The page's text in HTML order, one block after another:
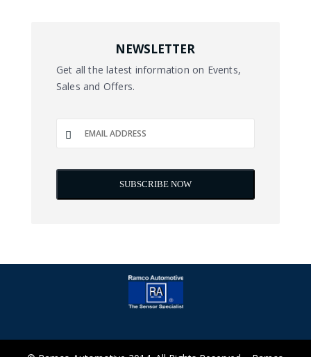
NEWSLETTER
Get all the latest information on Events,
Sales and Offers.